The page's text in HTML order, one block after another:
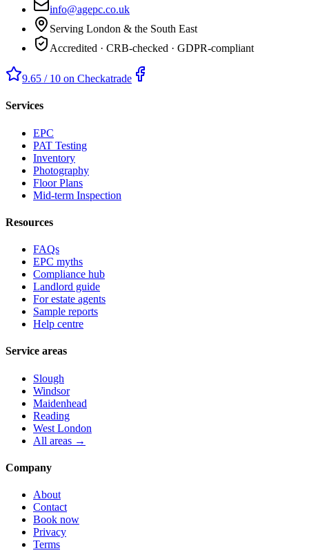
info@agepc.co.uk
Serving London & the South East
Accredited · CRB-checked · GDPR-compliant
9.65 / 10 on Checkatrade
Services
EPC
PAT Testing
Inventory
Photography
Floor Plans
Mid-term Inspection
Resources
FAQs
EPC myths
Compliance hub
Landlord guide
For estate agents
Sample reports
Help centre
Service areas
Slough
Windsor
Maidenhead
Reading
West London
All areas →
Company
About
Contact
Book now
Privacy
Terms